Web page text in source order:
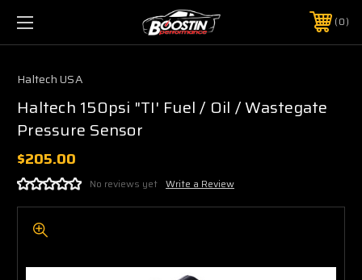
0
Haltech USA
Haltech 150psi "TI' Fuel / Oil / Wastegate
Pressure Sensor
$205.00
No reviews yet Write a Review